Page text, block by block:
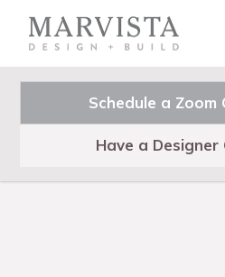
Schedule a Zoom
Have a Designer